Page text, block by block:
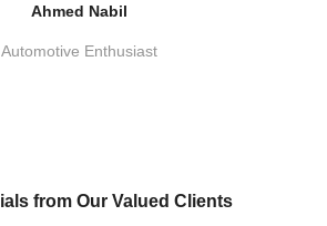
Ahmed Nabil
Automotive Enthusiast
from Our Valued Clients